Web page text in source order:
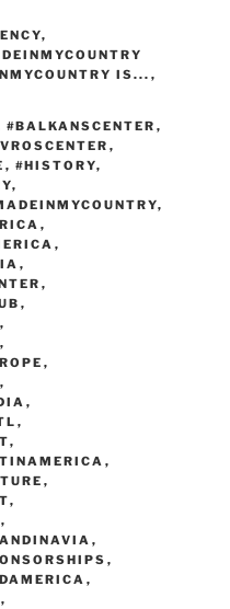
m
,
IS... ,
#BALKANSCENTER ,
,
, #HISTORY,
,
,
,
,
,
,
,
,
,
,
,
,
,
,
,
,
,
,
,
,
,
,